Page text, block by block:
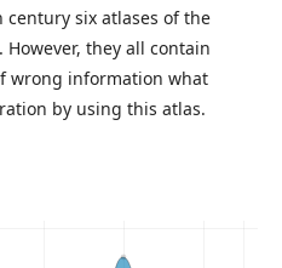
six atlases of the
they all contain
wrong information what
by using this atlas.